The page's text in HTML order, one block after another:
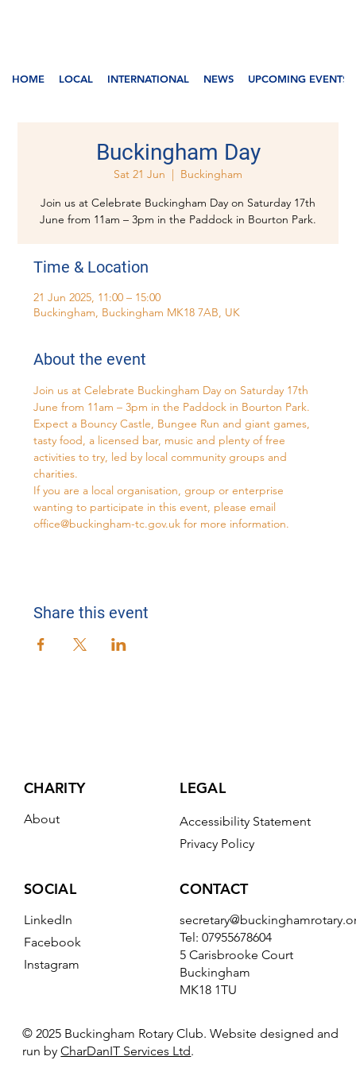
HOME LOCAL INTERNATIONAL NEWS UPCOMING EVENTS
Buckingham Day
Sat 21 Jun
Buckingham
Join us at Celebrate Buckingham Day on Saturday 17th
June from 11am – 3pm in the Paddock in Bourton Park.
Time & Location
21 Jun 2025, 11:00 – 15:00
Buckingham, Buckingham MK18 7AB, UK
About the event
Join us at Celebrate Buckingham Day on Saturday 17th
June from 11am – 3pm in the Paddock in Bourton Park.
Expect a Bouncy Castle, Bungee Run and giant games,
tasty food, a licensed bar, music and plenty of free
activities to try, led by local community groups and
charities.
If you are a local organisation, group or enterprise
wanting to participate in this event, please email
office@buckingham-tc.gov.uk for more information.
Share this event
CHARITY
About
LEGAL
Accessibility Statement
Privacy Policy
SOCIAL
LinkedIn
Facebook
Instagram
CONTACT
Tel: 07955678604
5 Carisbrooke Court
Buckingham
MK18 1TU
© 2025 Buckingham Rotary Club. Website designed and
run byCharDanIT Services Ltd.